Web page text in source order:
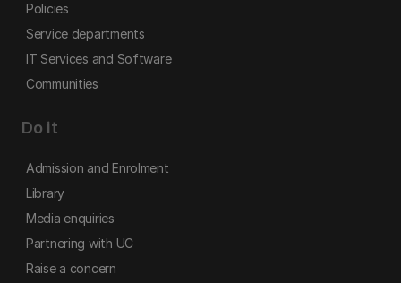
Policies
Service departments
IT Services and Software
Communities
Do it
Admission and Enrolment
Library
Media enquiries
Partnering with UC
Raise a concern